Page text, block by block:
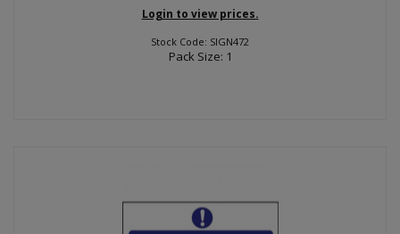
Login to view prices.
Stock Code: SIGN472
Pack Size: 1